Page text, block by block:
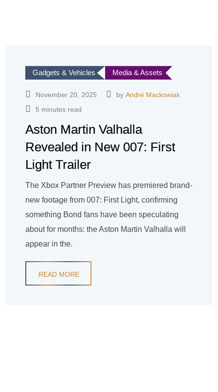
Gadgets & Vehicles Media & Assets
November 20, 2025 by André Mackowiak
5 minutes read
Aston Martin Valhalla
Revealed in New 007: First
Light Trailer
The Xbox Partner Preview has premiered brand-
new footage from 007: First Light, confirming
something Bond fans have been speculating
about for months: the Aston Martin Valhalla will
appear in the.
READ MORE